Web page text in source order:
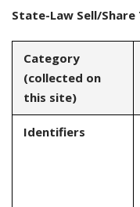
State-Law Sell/Share
Category
(collected on
this site)
Identifiers